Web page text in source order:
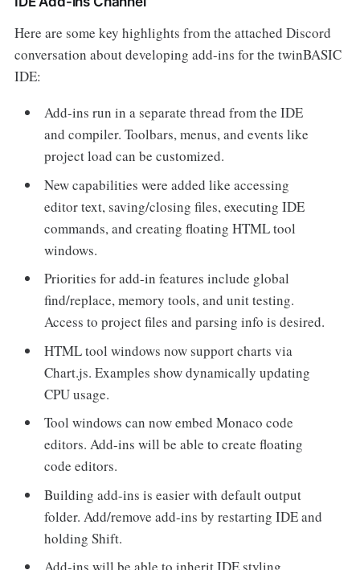
Here are some key highlights from the attached Discord
conversation about developing add-ins for the twinBASIC
IDE:
Add-ins run in a separate thread from the IDE
and compiler. Toolbars, menus, and events like
project load can be customized.
New capabilities were added like accessing
editor text, saving/closing files, executing IDE
commands, and creating floating HTML tool
windows.
Priorities for add-in features include global
find/replace, memory tools, and unit testing.
Access to project files and parsing info is desired.
HTML tool windows now support charts via
Chart.js. Examples show dynamically updating
CPU usage.
Tool windows can now embed Monaco code
editors. Add-ins will be able to create floating
code editors.
Building add-ins is easier with default output
folder. Add/remove add-ins by restarting IDE and
holding Shift.